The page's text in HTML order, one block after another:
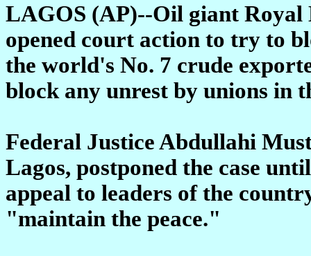
LAGOS (AP)--Oil giant Royal
opened court action to try to
the world's No. 7 crude
block any unrest by unions in
Federal Justice Abdullahi
Lagos, postponed the case
appeal to leaders of the
"maintain the peace."